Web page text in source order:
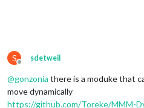
S
Offline
sdetweil
@gonzonia there is a moduke that
move dynamically
https://github.com/Toreke/MMM-